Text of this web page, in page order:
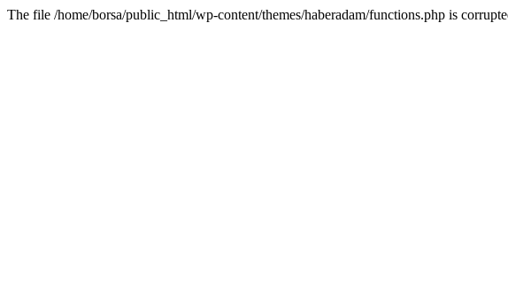
The file /home/borsa/public_html/wp-content/themes/haberadam/functions.php is